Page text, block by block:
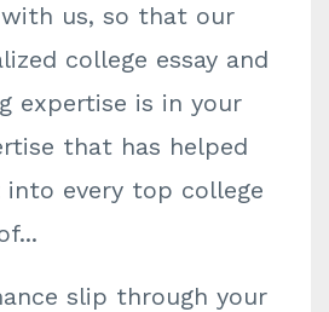
us, so that our
college essay and
expertise is in your
that has helped
every top college
slip through your